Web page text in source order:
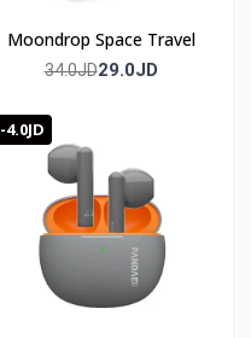
Moondrop Space Travel
34.0JD29.0JD
-4.0JD